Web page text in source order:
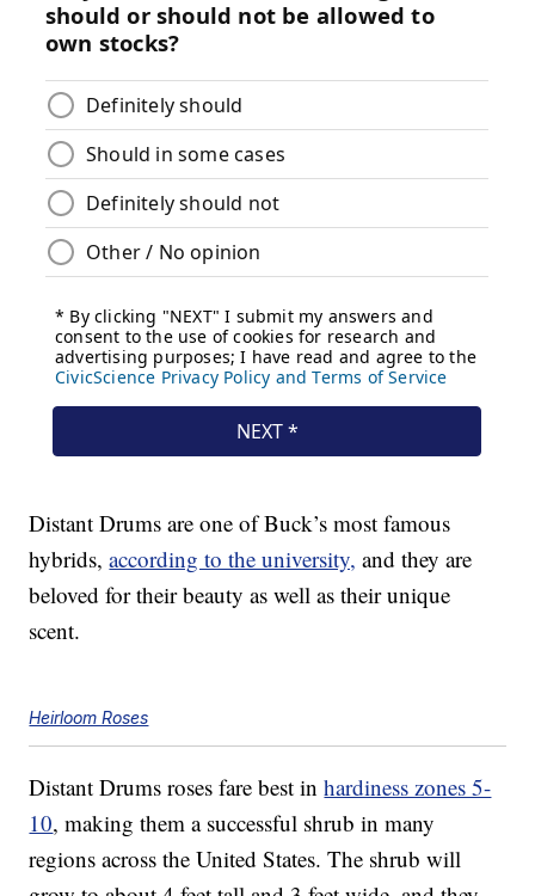
Distant Drums are one of Buck’s most famous
hybrids,according to the university, and they are
beloved for their beauty as well as their unique
scent.
Heirloom Roses
Distant Drums roses fare best inhardiness zones 5-
10, making them a successful shrub in many
regions across the United States. The shrub will